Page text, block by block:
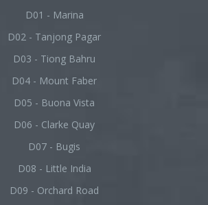
D01 - Marina
D02 - Tanjong Pagar
D03 - Tiong Bahru
D04 - Mount Faber
D05 - Buona Vista
D06 - Clarke Quay
D07 - Bugis
D08 - Little India
D09 - Orchard Road